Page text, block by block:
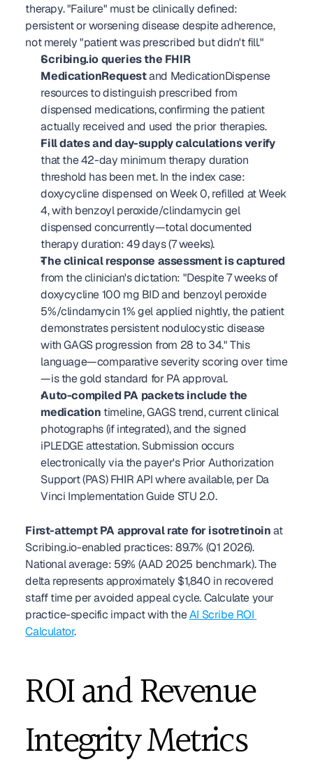
therapy. "Failure" must be clinically defined:
persistent or worsening disease despite adherence,
not merely "patient was prescribed but didn't fill."
Scribing.io queries the FHIR
MedicationRequest and MedicationDispense
resources to distinguish prescribed from
dispensed medications, confirming the patient
actually received and used the prior therapies.
Fill dates and day-supply calculations verify
that the 42-day minimum therapy duration
threshold has been met. In the index case:
doxycycline dispensed on Week 0, refilled at Week
4, with benzoyl peroxide/clindamycin gel
dispensed concurrently—total documented
therapy duration: 49 days (7 weeks).
The clinical response assessment is captured
from the clinician's dictation: "Despite 7 weeks of
doxycycline 100 mg BID and benzoyl peroxide
5%/clindamycin 1% gel applied nightly, the patient
demonstrates persistent nodulocystic disease
with GAGS progression from 28 to 34." This
language—comparative severity scoring over time
—is the gold standard for PA approval.
Auto-compiled PA packets include the
medication timeline, GAGS trend, current clinical
photographs (if integrated), and the signed
iPLEDGE attestation. Submission occurs
electronically via the payer's Prior Authorization
Support (PAS) FHIR API where available, per Da
Vinci Implementation Guide STU 2.0.
First-attempt PA approval rate for isotretinoin at
Scribing.io-enabled practices: 89.7% (Q1 2026).
National average: 59% (AAD 2025 benchmark). The
delta represents approximately $1,840 in recovered
staff time per avoided appeal cycle. Calculate your
practice-specific impact with the AI Scribe ROI
Calculator.
ROI and Revenue
Integrity Metrics